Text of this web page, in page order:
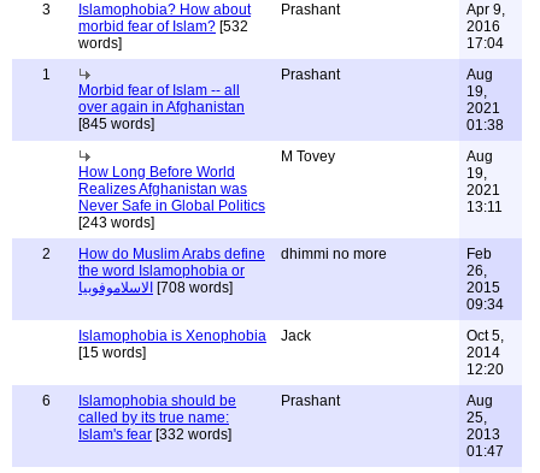
3
Islamophobia? How about
morbid fear of Islam? [532
words]
Prashant
Apr 9,
2016
17:04
1
Morbid fear of Islam -- all
over again in Afghanistan
[845 words]
Prashant
Aug
19,
2021
01:38
How Long Before World
Realizes Afghanistan was
Never Safe in Global Politics
[243 words]
M Tovey
Aug
19,
2021
13:11
2
How do Muslim Arabs define
the word Islamophobia or
الاسلاموفوبيا
[708 words]
dhimmi no more
Feb
26,
2015
09:34
Islamophobia is Xenophobia
[15 words]
Jack
Oct 5,
2014
12:20
6
Islamophobia should be
called by its true name:
Islam's fear [332 words]
Prashant
Aug
25,
2013
01:47